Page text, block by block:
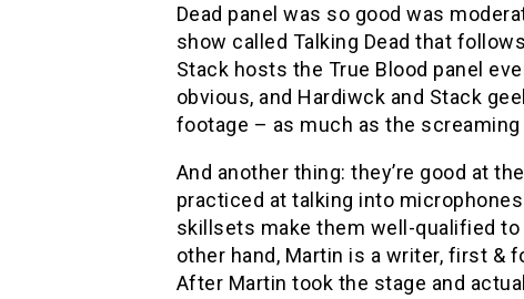
Dead panel was so good was
show called Talking Dead that
Stack hosts the True Blood panel
obvious, and Hardiwck and Stack
footage – as much as the screaming
And another thing: they’re good at
practiced at talking into
skillsets make them well-qualified
other hand, Martin is a writer, first &
After Martin took the stage and